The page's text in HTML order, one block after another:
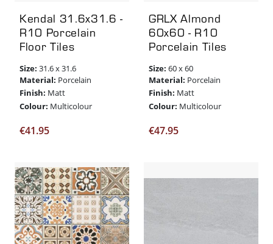
Kendal 31.6x31.6 -
R10 Porcelain
Floor Tiles
Size: 31.6 x 31.6
Material: Porcelain
Finish: Matt
Colour: Multicolour
€41.95
GRLX Almond
60x60 - R10
Porcelain Tiles
Size: 60 x 60
Material: Porcelain
Finish: Matt
Colour: Multicolour
€47.95